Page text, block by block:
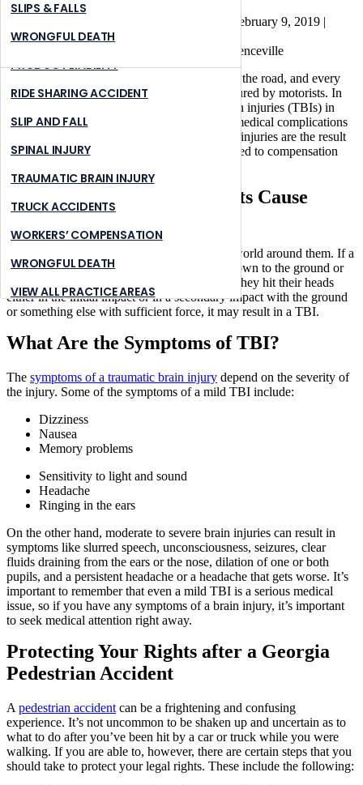
NURSING HOME ABUSE
PREMISES LIABILITY
PRODUCT LIABILITY
RIDE SHARING ACCIDENT
SLIP AND FALL
SPINAL INJURY
TRAUMATIC BRAIN INJURY
TRUCK ACCIDENTS
WORKERS’ COMPENSATION
WRONGFUL DEATH
VIEW ALL PRACTICE AREAS
STONE MOUNTAIN
SUWANNEE
SLIPS & FALLS
WRONGFUL DEATH
Traumatic Brain Injuries
February 9, 2019 |
Personal Injury
Pedestrians are the most vulnerable people on the road, and every
year thousands of pedestrians are severely injured by motorists. In
some cases, pedestrians sustain traumatic brain injuries (TBIs) in
these accidents, often resulting in significant medical complications
and even disabilities. Fortunately, when these injuries are the result
of motorist negligence, victims are often entitled to compensation
How Do Pedestrian Accidents Cause
Brain Injuries?
to the world around them. If a
vehicle hits them, they can often be thrown down to the ground or
into other objects or vehicles around them. If they hit their heads
either in the initial impact or in a secondary impact with the ground
or something else with sufficient force, it may result in a TBI.
What Are the Symptoms of TBI?
The symptoms of a traumatic brain injury depend on the severity of
the injury. Some of the symptoms of a mild TBI include:
Dizziness
Nausea
Memory problems
Sensitivity to light and sound
Headache
Ringing in the ears
On the other hand, moderate to severe brain injuries can result in
symptoms like slurred speech, unconsciousness, seizures, clear
fluids draining from the ears or the nose, dilation of one or both
pupils, and a persistent headache or a headache that gets worse. It’s
important to remember that even a mild TBI is a serious medical
issue, so if you have any symptoms of a brain injury, it’s important
to seek medical attention right away.
Protecting Your Rights after a Georgia
Pedestrian Accident
A pedestrian accident can be a frightening and confusing
experience. It’s not uncommon to be shaken up and uncertain as to
what to do after you’ve been hit by a car or truck while you were
walking. If you are able to, however, there are certain steps that you
should take to protect your legal rights. These include the following: